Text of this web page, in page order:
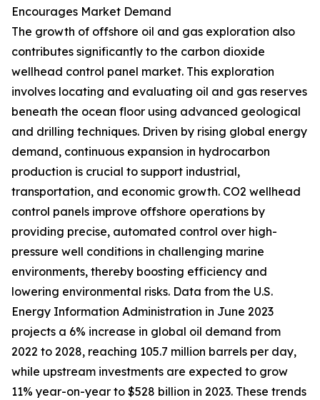
Encourages Market Demand
The growth of offshore oil and gas exploration also
contributes significantly to the carbon dioxide
wellhead control panel market. This exploration
involves locating and evaluating oil and gas reserves
beneath the ocean floor using advanced geological
and drilling techniques. Driven by rising global energy
demand, continuous expansion in hydrocarbon
production is crucial to support industrial,
transportation, and economic growth. CO2 wellhead
control panels improve offshore operations by
providing precise, automated control over high-
pressure well conditions in challenging marine
environments, thereby boosting efficiency and
lowering environmental risks. Data from the U.S.
Energy Information Administration in June 2023
projects a 6% increase in global oil demand from
2022 to 2028, reaching 105.7 million barrels per day,
while upstream investments are expected to grow
11% year-on-year to $528 billion in 2023. These trends